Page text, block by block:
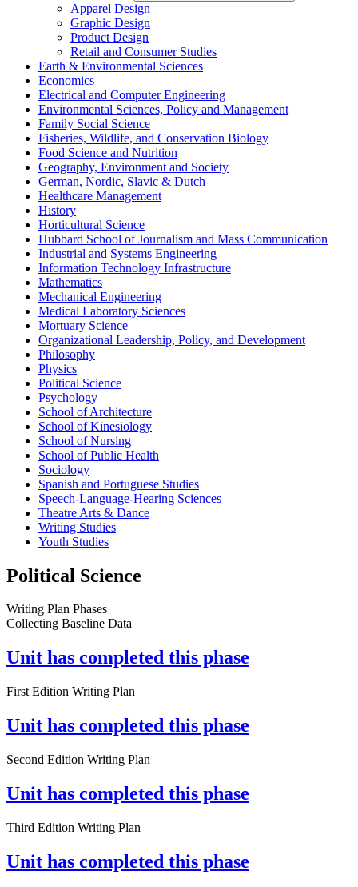
Apparel Design
Graphic Design
Product Design
Retail and Consumer Studies
Earth & Environmental Sciences
Economics
Electrical and Computer Engineering
Environmental Sciences, Policy and Management
Family Social Science
Fisheries, Wildlife, and Conservation Biology
Food Science and Nutrition
Geography, Environment and Society
German, Nordic, Slavic & Dutch
Healthcare Management
History
Horticultural Science
Hubbard School of Journalism and Mass Communication
Industrial and Systems Engineering
Information Technology Infrastructure
Mathematics
Mechanical Engineering
Medical Laboratory Sciences
Mortuary Science
Organizational Leadership, Policy, and Development
Philosophy
Physics
Political Science
Psychology
School of Architecture
School of Kinesiology
School of Nursing
School of Public Health
Sociology
Spanish and Portuguese Studies
Speech-Language-Hearing Sciences
Theatre Arts & Dance
Writing Studies
Youth Studies
Political Science
Writing Plan Phases
Collecting Baseline Data
Unit has completed this phase
First Edition Writing Plan
Unit has completed this phase
Second Edition Writing Plan
Unit has completed this phase
Third Edition Writing Plan
Unit has completed this phase